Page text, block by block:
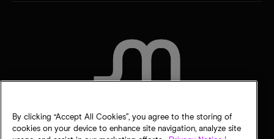
By clicking “Accept All Cookies”, you agree to the storing of
cookies on your device to enhance site navigation, analyze site